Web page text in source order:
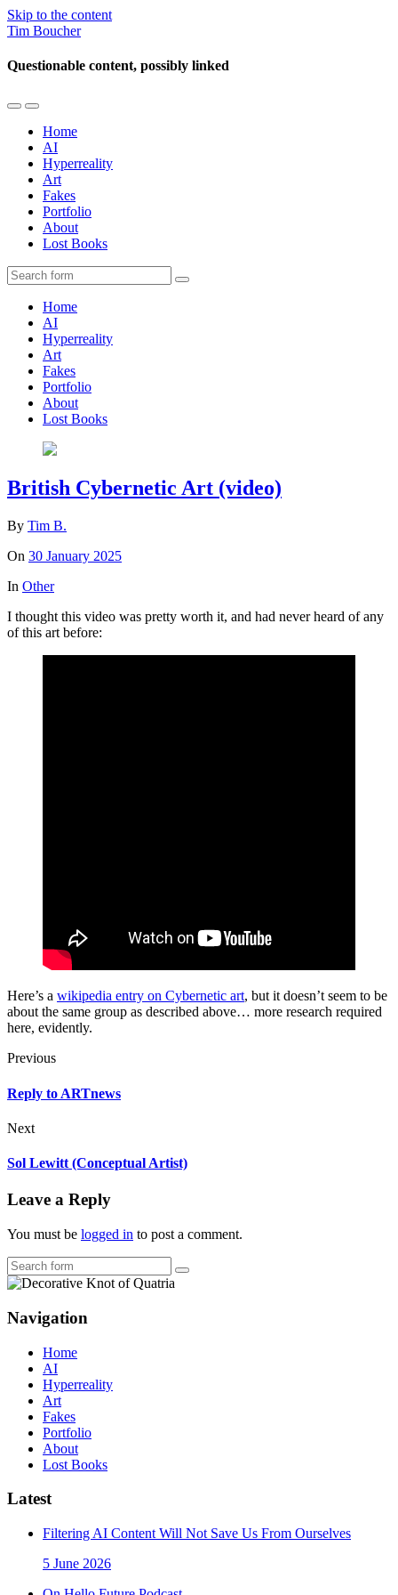
Skip to the content
Tim Boucher
Questionable content, possibly linked
Toggle
mobile
menu
Toggle
the
search
field
Home
AI
Hyperreality
Art
Fakes
Portfolio
About
Lost Books
Search
Home
AI
Hyperreality
Art
Fakes
Portfolio
About
Lost Books
British Cybernetic Art (video)
By Tim B.
On 30 January 2025
In Other
I thought this video was pretty worth it, and had never heard of any
of this art before:
Here’s a wikipedia entry on Cybernetic art, but it doesn’t seem to be
about the same group as described above… more research required
here, evidently.
Previous
Reply to ARTnews
Next
Sol Lewitt (Conceptual Artist)
Leave a Reply
You must be logged in to post a comment.
Search
Navigation
Home
AI
Hyperreality
Art
Fakes
Portfolio
About
Lost Books
Latest
Filtering AI Content Will Not Save Us From Ourselves
5 June 2026